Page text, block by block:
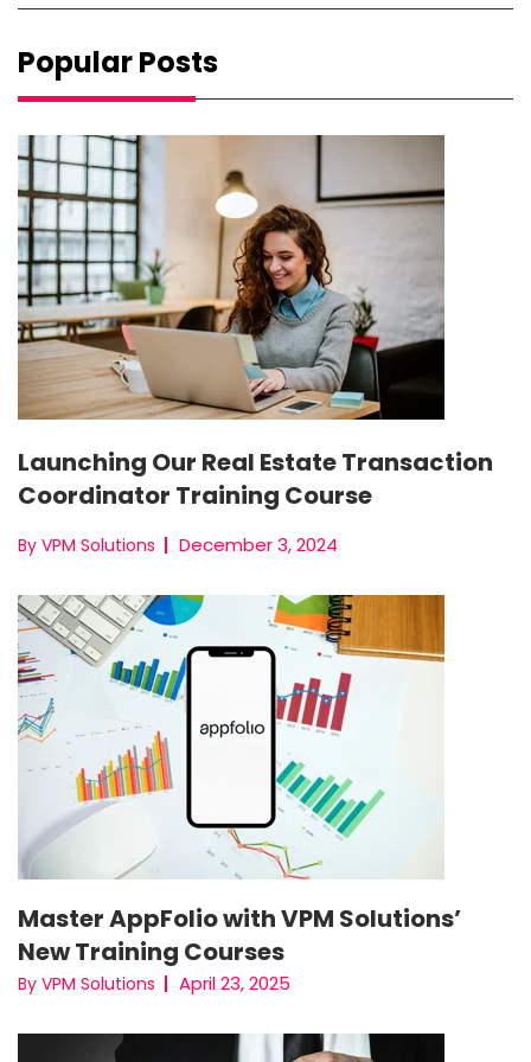
Popular Posts
Launching Our Real Estate Transaction
Coordinator Training Course
By VPM Solutions December 3, 2024
Master AppFolio with VPM Solutions’
New Training Courses
By VPM Solutions April 23, 2025